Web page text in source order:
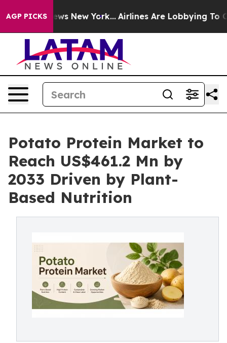
AGP PICKS
News New York... Airlines Are Lobbying To Change
Potato Protein Market to
Reach US$461.2 Mn by
2033 Driven by Plant-
Based Nutrition